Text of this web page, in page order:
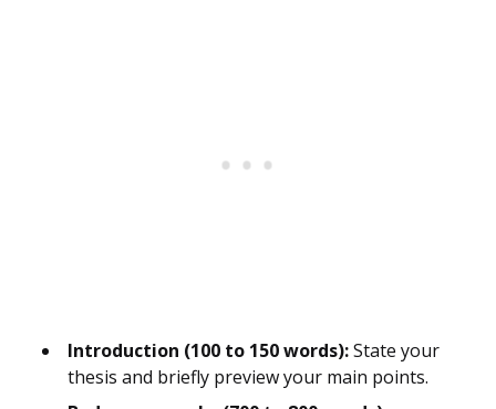
Introduction (100 to 150 words):State your
thesis and briefly preview your main points.